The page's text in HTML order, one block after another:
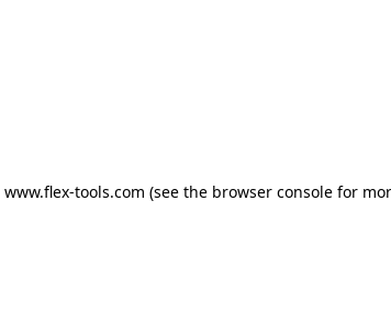
www.flex-tools.com (see the browser console for